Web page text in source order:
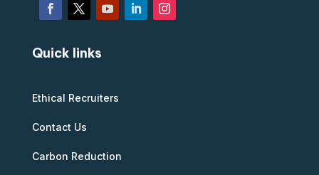
Quick links
Ethical Recruiters
Contact Us
Carbon Reduction